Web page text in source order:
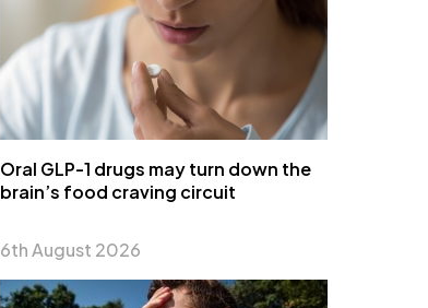
Oral GLP-1 drugs may turn down the
brain’s food craving circuit
6th August 2026